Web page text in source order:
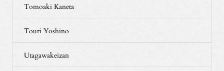
Tomoaki Kaneta
Touri Yoshino
Utagawakeizan